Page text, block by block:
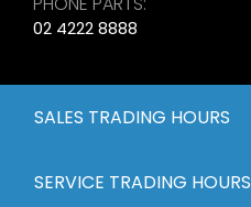
02 4222 8888
SALES TRADING HOURS
SERVICE TRADING HOURS